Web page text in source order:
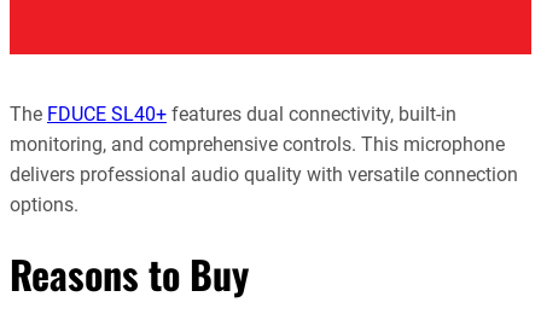
The FDUCE SL40+ features dual connectivity, built-in
monitoring, and comprehensive controls. This microphone
delivers professional audio quality with versatile connection
options.
Reasons to Buy